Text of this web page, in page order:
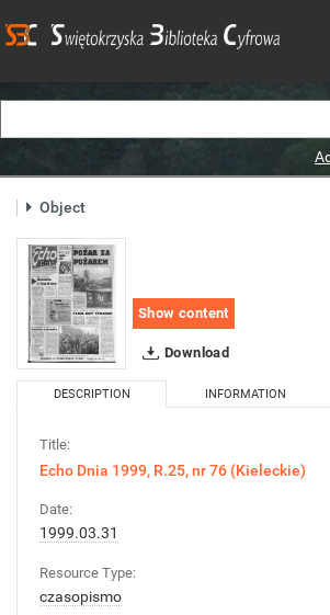
Object
Show content
Download
DESCRIPTION INFORMATION
Title:
Echo Dnia 1999, R.25, nr 76 (Kieleckie)
Date:
1999.03.31
Resource Type:
czasopismo